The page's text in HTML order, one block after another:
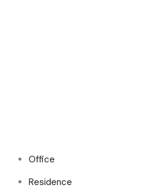
Office
Residence